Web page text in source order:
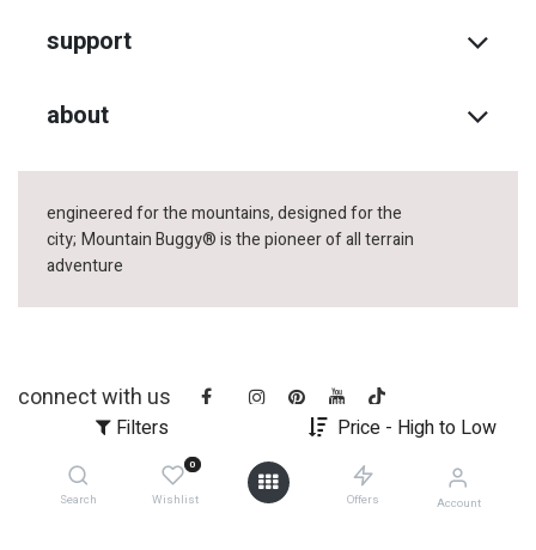
Filters Price - High to Low
Search
0
Wishlist Offers Account
support
about
engineered for the mountains, designed for the
city; Mountain Buggy® is the pioneer of all terrain
adventure
connect with us